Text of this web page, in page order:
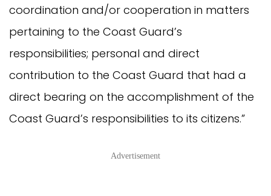
coordination and/or cooperation in matters
pertaining to the Coast Guard’s
responsibilities; personal and direct
contribution to the Coast Guard that had a
direct bearing on the accomplishment of the
Coast Guard’s responsibilities to its citizens.”
Advertisement